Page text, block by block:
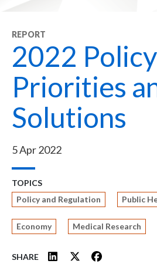
REPORT
2022 Policy
Priorities
Solutions
5 Apr 2022
TOPICS
Policy and Regulation
Public
Economy Medical Research
SHARE